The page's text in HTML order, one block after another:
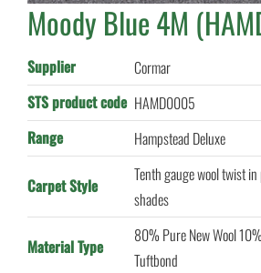
Moody Blue 4M
Supplier
Cormar
STS product code HAMD0005
Range
Hampstead Deluxe
Carpet Style
Tenth gauge wool twist
shades
Material Type
80% Pure New Wool
Tuftbond